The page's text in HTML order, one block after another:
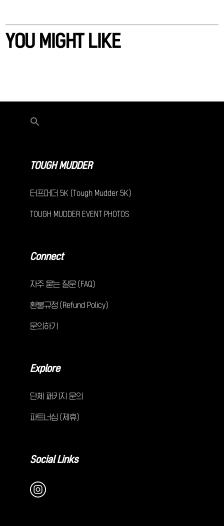
YOU MIGHT LIKE
TOUGH MUDDER
터프머더 5K (Tough Mudder 5K)
TOUGH MUDDER EVENT PHOTOS
Connect
자주 묻는 질문 (FAQ)
환불규정 (Refund Policy)
문의하기
Explore
단체 패키지 문의
파트너십 (제휴)
Social Links